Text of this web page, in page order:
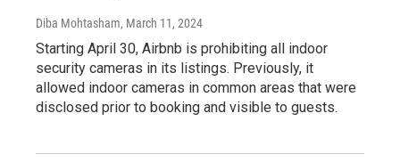
Diba Mohtasham, March 11, 2024
Starting April 30, Airbnb is prohibiting all indoor
security cameras in its listings. Previously, it
allowed indoor cameras in common areas that were
disclosed prior to booking and visible to guests.